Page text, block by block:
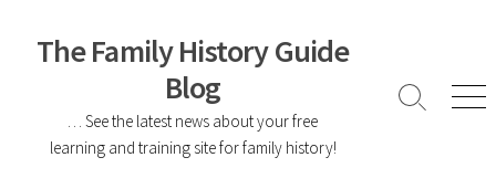
The Family History Guide
Blog
… See the latest news about your free
learning and training site for family history!